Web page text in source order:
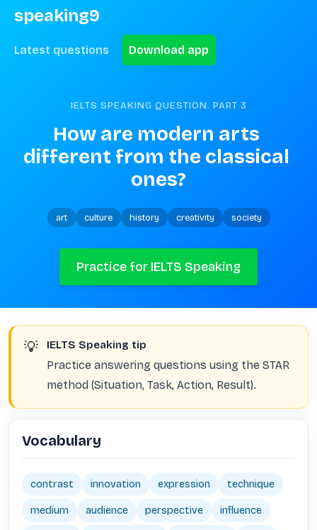
speaking9
Latest questions Download app
IELTS SPEAKING QUESTION. PART 3
How are modern arts
different from the classical
ones?
art culture history creativity society
Practice for IELTS Speaking
💡 IELTS Speaking tip
Practice answering questions using the STAR
method (Situation, Task, Action, Result).
Vocabulary
contrast innovation expression technique
medium audience perspective influence